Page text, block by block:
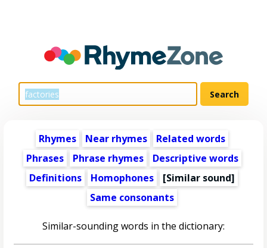
Rhymes Near rhymes
Related words
Phrases
Phrase rhymes
Descriptive words
Definitions
Homophones
[Similar sound]
Same consonants
Similar-sounding words in the dictionary: